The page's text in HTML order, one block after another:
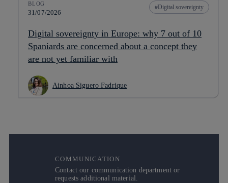
BLOG
31/07/2026
Digital sovereignty
Digital sovereignty in Europe: why 7 out of 10
Spaniards are concerned about a concept they
are not yet familiar with
Ainhoa Siguero Fadrique
COMMUNICATION
Contact our communication department or
requests additional material.